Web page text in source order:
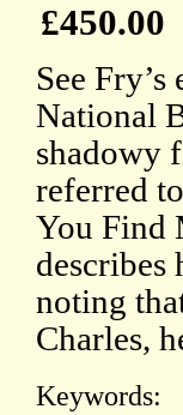
£450.00
See
National
shadowy
referred
You Find
describes
noting
Charles,
Keywords: